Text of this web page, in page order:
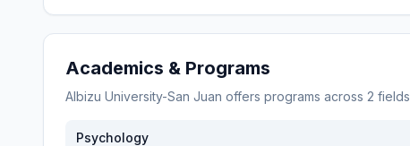
Academics & Programs
Albizu University-San Juan offers programs across 2
Psychology